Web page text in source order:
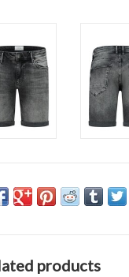
products